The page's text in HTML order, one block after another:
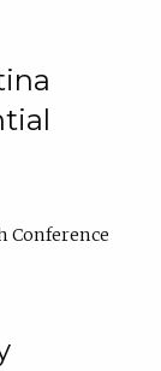
Conference